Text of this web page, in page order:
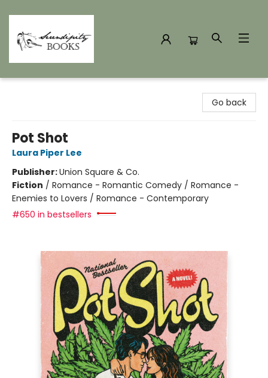
Go back
Pot Shot
Laura Piper Lee
Publisher:Union Square & Co.
Fiction / Romance - Romantic Comedy / Romance -
Enemies to Lovers / Romance - Contemporary
#650 in bestsellers